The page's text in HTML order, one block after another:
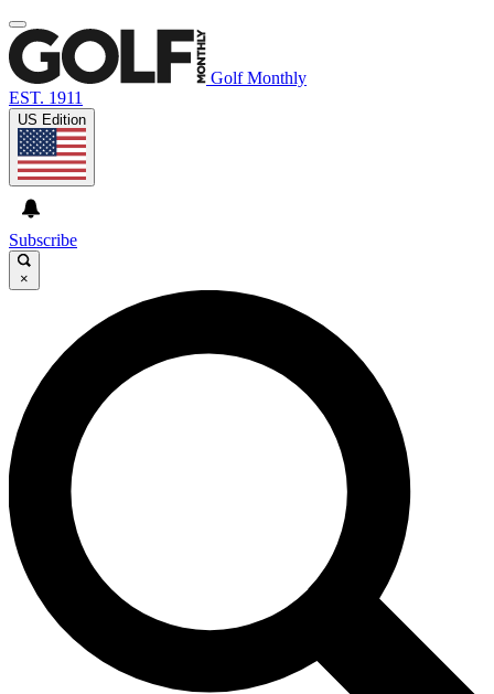
Golf Monthly
EST. 1911
US Edition
Subscribe
×